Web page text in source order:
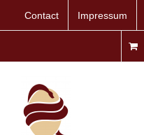
Contact Impressum